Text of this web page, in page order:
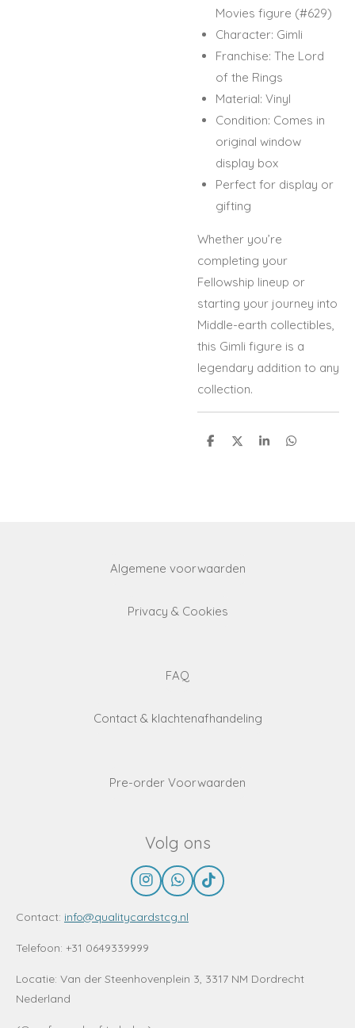
Movies figure (#629)
Character: Gimli
Franchise: The Lord
of the Rings
Material: Vinyl
Condition: Comes in
original window
display box
Perfect for display or
gifting
Whether you’re
completing your
Fellowship lineup or
starting your journey into
Middle-earth collectibles,
this Gimli figure is a
legendary addition to any
collection.
S
S
S
S
Algemene voorwaarden
Privacy & Cookies
FAQ
Contact & klachtenafhandeling
Pre-order Voorwaarden
Volg ons
I
n
s
a
a
W
h
a
p
p
T
i
Contact: info@qualitycardstcg.nl
Telefoon: +31 0649339999
Locatie: Van der Steenhovenplein 3, 3317 NM Dordrecht
Nederland